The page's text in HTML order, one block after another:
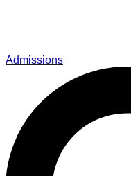
Admissions